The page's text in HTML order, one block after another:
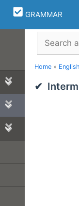
GRAMMAR
Search
Home »